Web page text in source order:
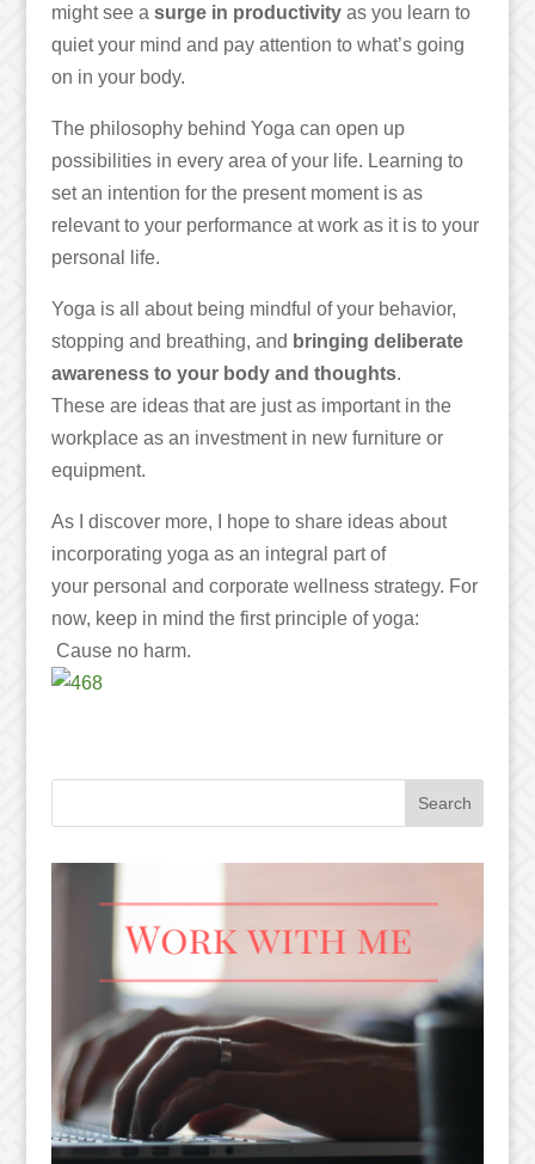
might see a surge in productivityas you learn to
quiet your mind and pay attention to what’s going
on in your body.
The philosophy behind Yoga can open up
possibilities in every area of your life. Learning to
set an intention for the present moment is as
relevant to your performance at work as it is to your
personal life.
Yoga is all about being mindful of your behavior,
stopping and breathing, and bringing deliberate
awareness to your body and thoughts.
These are ideas that are just as important in the
workplace as an investment in new furniture or
equipment.
As I discover more, I hope to share ideas about
incorporating yoga as an integral part of
your personal and corporate wellness strategy. For
now, keep in mind the first principle of yoga:
Cause no harm.